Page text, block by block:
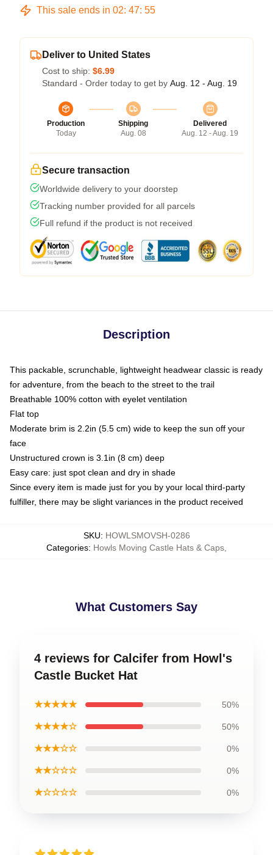
This sale ends in 02: 47: 54
Deliver to United States
Cost to ship: $6.99
Standard - Order today to get by Aug. 12 - Aug. 19
Production
Today
Shipping
Aug. 08
Delivered
Aug. 12 - Aug. 19
Secure transaction
Worldwide delivery to your doorstep
Tracking number provided for all parcels
Full refund if the product is not received
Description
This packable, scrunchable, lightweight headwear classic is ready
for adventure, from the beach to the street to the trail
Breathable 100% cotton with eyelet ventilation
Flat top
Moderate brim is 2.2in (5.5 cm) wide to keep the sun off your
face
Unstructured crown is 3.1in (8 cm) deep
Easy care: just spot clean and dry in shade
Since every item is made just for you by your local third-party
fulfiller, there may be slight variances in the product received
SKU: HOWLSMOVSH-0286
Categories: Howls Moving Castle Hats & Caps
What Customers Say
4 reviews for Calcifer from Howl's
Castle Bucket Hat
★★★★★ 50%
★★★★☆ 50%
★★★☆☆ 0%
★★☆☆☆ 0%
★☆☆☆☆ 0%